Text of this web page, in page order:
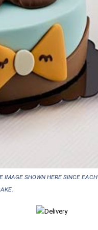
image shown here since